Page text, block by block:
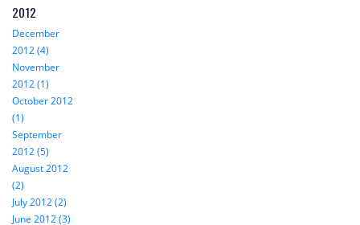
2012
December
2012 (4)
November
2012 (1)
October 2012
(1)
September
2012 (5)
August 2012
(2)
July 2012 (2)
June 2012 (3)